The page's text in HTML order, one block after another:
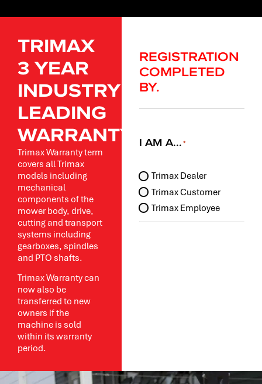
TRIMAX
3 YEAR
INDUSTRY
LEADING
WARRANTY.
Trimax Warranty term
covers all Trimax
models including
mechanical
components of the
mower body, drive,
cutting and transport
systems including
gearboxes, spindles
and PTO shafts.
Trimax Warranty can
now also be
transferred to new
owners if the
machine is sold
within its warranty
period.
REGISTRATION
COMPLETED
BY.
I AM A...*
I
am
a...
*
Trimax Dealer
Trimax Customer
Trimax Employee